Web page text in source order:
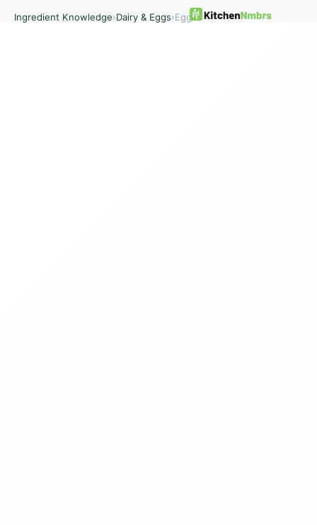
Ingredient Knowledge›Dairy & Eggs›Eggs